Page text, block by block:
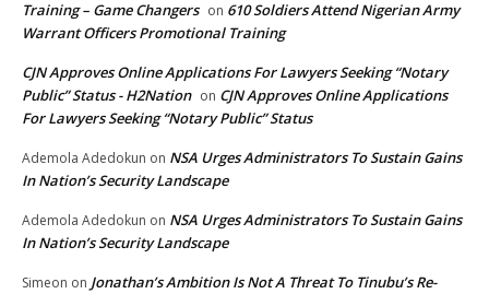
Training – Game Changers on 610 Soldiers Attend Nigerian Army
Warrant Officers Promotional Training
CJN Approves Online Applications For Lawyers Seeking “Notary
Public” Status - H2Nation on CJN Approves Online Applications
For Lawyers Seeking “Notary Public” Status
Ademola Adedokun on NSA Urges Administrators To Sustain Gains
In Nation’s Security Landscape
Ademola Adedokun on NSA Urges Administrators To Sustain Gains
In Nation’s Security Landscape
Simeon on Jonathan’s Ambition Is Not A Threat To Tinubu’s Re-